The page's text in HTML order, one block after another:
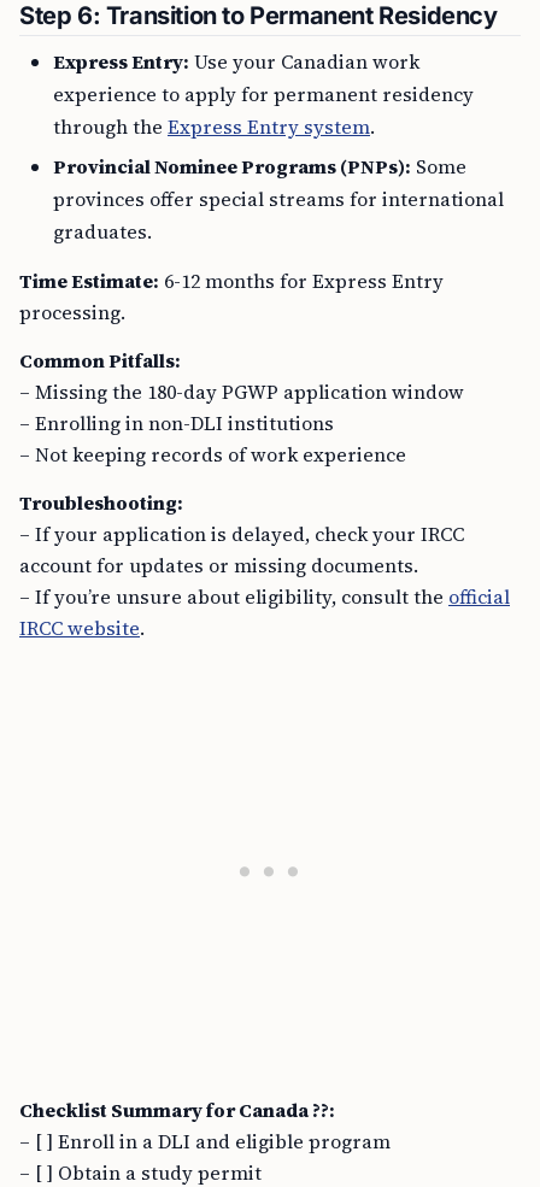
Step 6: Transition to Permanent Residency
Express Entry: Use your Canadian work
experience to apply for permanent residency
through the Express Entry system.
Provincial Nominee Programs (PNPs): Some
provinces offer special streams for international
graduates.
Time Estimate: 6-12 months for Express Entry
processing.
Common Pitfalls:
– Missing the 180-day PGWP application window
– Enrolling in non-DLI institutions
– Not keeping records of work experience
Troubleshooting:
– If your application is delayed, check your IRCC
account for updates or missing documents.
– If you’re unsure about eligibility, consult the official
IRCC website.
Checklist Summary for Canada ??:
– [ ] Enroll in a DLI and eligible program
– [ ] Obtain a study permit